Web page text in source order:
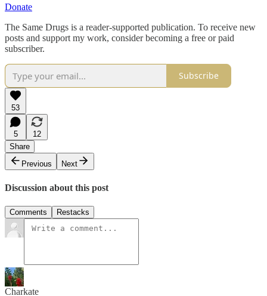
Donate
The Same Drugs is a reader-supported publication. To receive new
posts and support my work, consider becoming a free or paid
subscriber.
Subscribe
53
5
12
Share
Previous
Next
Discussion about this post
Comments Restacks
Charkate